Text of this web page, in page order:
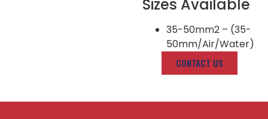
Sizes Available
35-50mm2 – (35-
50mm/Air/Water)
CONTACT US